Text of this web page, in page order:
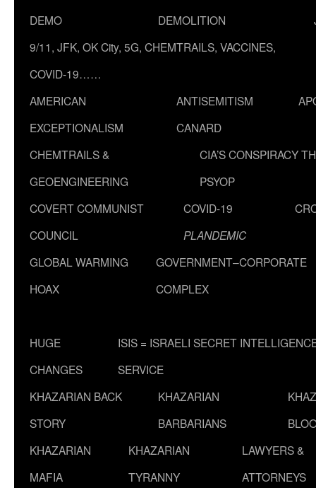
DEMO
DEMOLITION
9/11, JFK, OK City, 5G, CHEMTRAILS, VACCINES,
COVID-19……
AMERICAN
EXCEPTIONALISM
ANTISEMITISM
CANARD
CHEMTRAILS &
GEOENGINEERING
CIA’S CONSPIRACY
PSYOP
COVERT COMMUNIST
COUNCIL
COVID-19
PLANDEMIC
GLOBAL WARMING
HOAX
GOVERNMENT–CORPORATE
COMPLEX
HUGE
CHANGES
ISIS = ISRAELI SECRET
SERVICE
KHAZARIAN BACK
STORY
KHAZARIAN
BARBARIANS
KHAZARIAN
MAFIA
KHAZARIAN
TYRANNY
LAWYERS &
ATTORNEYS